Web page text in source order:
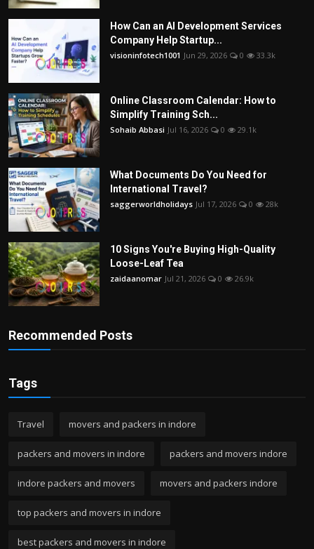
How Can an AI Development Services
Company Help Startup...
visioninfotech1001 Jun 29, 2026 0 33.3k
Online Classroom Calendar: How to
Simplify Training Sch...
Sohaib Abbasi Jul 16, 2026 0 29.1k
What Documents Do You Need for
International Travel?
saggerworldholidays Jul 17, 2026 0 28k
10 Signs You're Buying High-Quality
Loose-Leaf Tea
zaidaanomar Jul 21, 2026 0 26.9k
Recommended Posts
Tags
Travel movers and packers in indore
packers and movers in indore packers and movers indore
indore packers and movers movers and packers indore
top packers and movers in indore
best packers and movers in indore